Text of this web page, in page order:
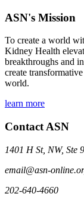
ASN's Mission
To create a world
Kidney Health
breakthroughs and
create
world.
learn more
Contact ASN
1401 H St, NW, Ste
email@asn-
202-640-4660